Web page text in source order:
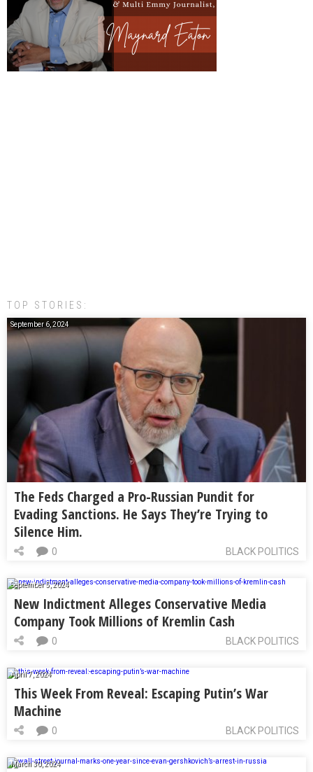
TOP STORIES:
September 6, 2024
The Feds Charged a Pro-Russian Pundit for
Evading Sanctions. He Says They’re Trying to
Silence Him.
BLACK POLITICS
0
September 5, 2024
New Indictment Alleges Conservative Media
Company Took Millions of Kremlin Cash
BLACK POLITICS
0
April 7, 2024
This Week From Reveal: Escaping Putin’s War
Machine
BLACK POLITICS
0
March 30, 2024